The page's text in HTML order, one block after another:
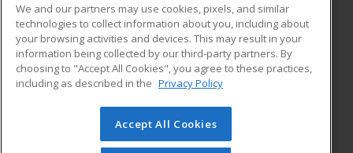
ADDITIONAL RESOURCES
Military
Financial Assistance
Help
Student Blog
© 2026 ed2go, a division of Cengage Learning. All rights
reserved. The material on this site cannot be reproduced or
We and our partners may use cookies, pixels, and similar
technologies to collect information about you, including about
your browsing activities and devices. This may result in your
information being collected by our third-party partners. By
choosing to "Accept All Cookies", you agree to these practices,
including as described in the Privacy Policy
Accept All Cookies